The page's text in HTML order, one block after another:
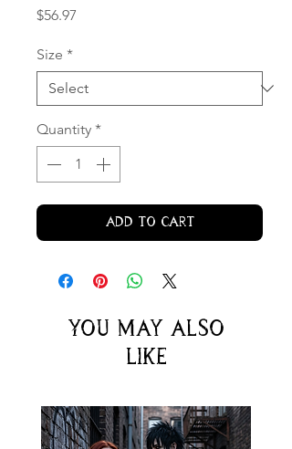
$56.97
Size *
Quantity *
Add to Cart
You may also
like